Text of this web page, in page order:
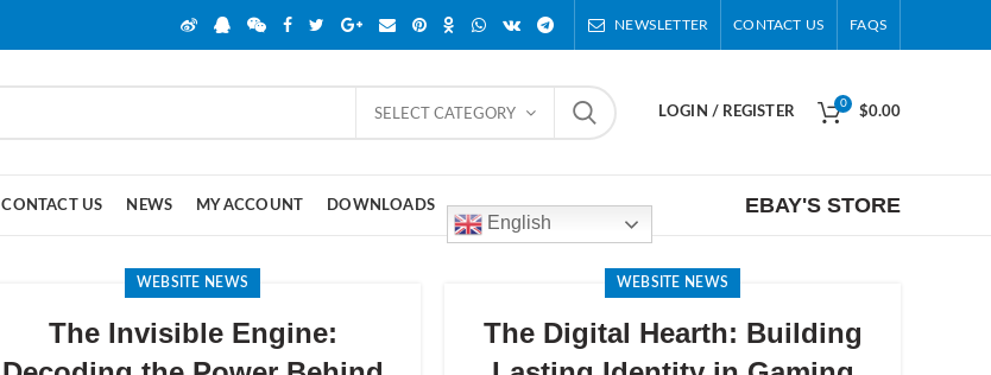
NEWSLETTER CONTACT US FAQS
SELECT CATEGORY LOGIN / REGISTER
0
$0.00
CONTACT US NEWS MY ACCOUNT DOWNLOADS
English
EBAY'S STORE
WEBSITE NEWS
The Invisible Engine:
WEBSITE NEWS
The Digital Hearth: Building